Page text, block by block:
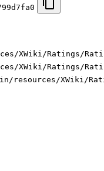
XWiki/Ratings/
XWiki/Ratings/
XWiki/